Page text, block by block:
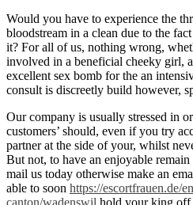
Would you have to experience the
bloodstream in a clean due to the
it? For all of us, nothing wrong,
involved in a beneficial cheeky girl,
excellent sex bomb for the an
consult is discreetly build however,
Our company is usually stressed in
customers’ should, even if you try
partner at the side of your, whilst
But not, to have an enjoyable
mail us today otherwise make an
able to soon https://escortfrauen.de/